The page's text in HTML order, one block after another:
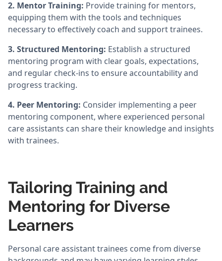
2. Mentor Training: Provide training for mentors,
equipping them with the tools and techniques
necessary to effectively coach and support trainees.
3. Structured Mentoring: Establish a structured
mentoring program with clear goals, expectations,
and regular check-ins to ensure accountability and
progress tracking.
4. Peer Mentoring: Consider implementing a peer
mentoring component, where experienced personal
care assistants can share their knowledge and insights
with trainees.
Tailoring Training and
Mentoring for Diverse
Learners
Personal care assistant trainees come from diverse